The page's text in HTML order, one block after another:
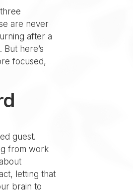
are never
after a
here’s
focused,
guest.
from work
letting that
brain to